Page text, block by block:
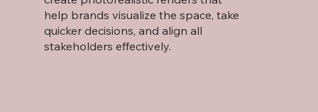
help brands visualize the space, take
quicker decisions, and align all
stakeholders effectively.